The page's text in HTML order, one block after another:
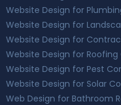
Website Design for
Website Design for
Website Design for
Website Design for
Website Design for Pest
Website Design for Solar
Web Design for Bathroom